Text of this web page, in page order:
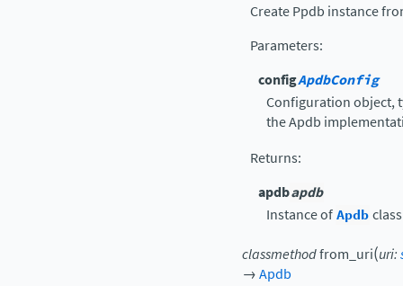
Create Ppdb instance
Parameters:
configApdbConfig
Configuration object,
the Apdb
Returns:
apdbapdb
Instance ofApdb
classmethodfrom_uri(uri:
→Apdb